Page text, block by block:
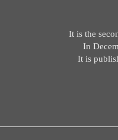
It is the
In
It is